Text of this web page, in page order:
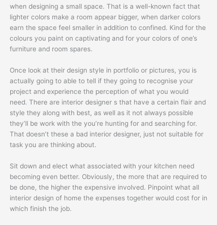
when designing a small space. That is a well-known fact that
lighter colors make a room appear bigger, when darker colors
earn the space feel smaller in addition to confined. Kind for the
colours you paint on captivating and for your colors of one’s
furniture and room spares.
Once look at their design style in portfolio or pictures, you is
actually going to able to tell if they going to recognise your
project and experience the perception of what you would
need. There are interior designer s that have a certain flair and
style they along with best, as well as it not always possible
they’ll be work with the you’re hunting for and searching for.
That doesn’t these a bad interior designer, just not suitable for
task you are thinking about.
Sit down and elect what associated with your kitchen need
becoming even better. Obviously, the more that are required to
be done, the higher the expensive involved. Pinpoint what all
interior design of home the expenses together would cost for in
which finish the job.